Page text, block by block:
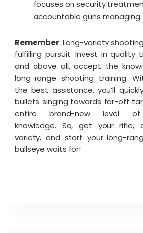
focuses on security
accountable guns managing.
Remember: Long-variety
fulfilling pursuit. Invest in quality
and above all, accept the
long-range shooting training.
the best assistance, you’ll
bullets singing towards far-off
entire brand-new level of
knowledge. So, get your rifle,
variety, and start your long-
bullseye waits for!